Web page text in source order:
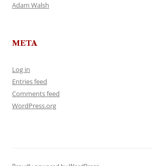
Adam Walsh
META
Log in
Entries feed
Comments feed
WordPress.org